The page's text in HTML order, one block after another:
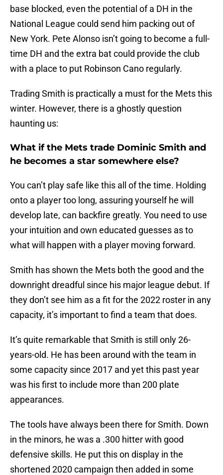
base blocked, even the potential of a DH in the
National League could send him packing out of
New York. Pete Alonso isn’t going to become a full-
time DH and the extra bat could provide the club
with a place to put Robinson Cano regularly.
Trading Smith is practically a must for the Mets this
winter. However, there is a ghostly question
haunting us:
What if the Mets trade Dominic Smith and
he becomes a star somewhere else?
You can’t play safe like this all of the time. Holding
onto a player too long, assuring yourself he will
develop late, can backfire greatly. You need to use
your intuition and own educated guesses as to
what will happen with a player moving forward.
Smith has shown the Mets both the good and the
downright dreadful since his major league debut. If
they don’t see him as a fit for the 2022 roster in any
capacity, it’s important to find a team that does.
It’s quite remarkable that Smith is still only 26-
years-old. He has been around with the team in
some capacity since 2017 and yet this past year
was his first to include more than 200 plate
appearances.
The tools have always been there for Smith. Down
in the minors, he was a .300 hitter with good
defensive skills. He put this on display in the
shortened 2020 campaign then added in some